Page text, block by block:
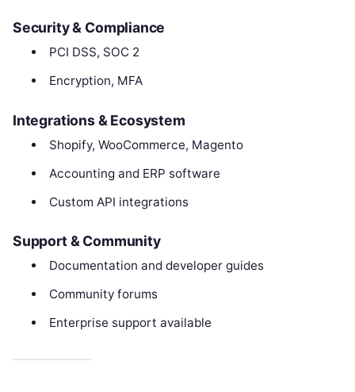
Security & Compliance
PCI DSS, SOC 2
Encryption, MFA
Integrations & Ecosystem
Shopify, WooCommerce, Magento
Accounting and ERP software
Custom API integrations
Support & Community
Documentation and developer guides
Community forums
Enterprise support available